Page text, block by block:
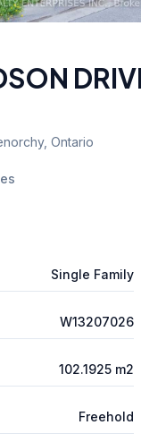
, Ontario
Single Family
W13207026
102.1925 m2
Freehold